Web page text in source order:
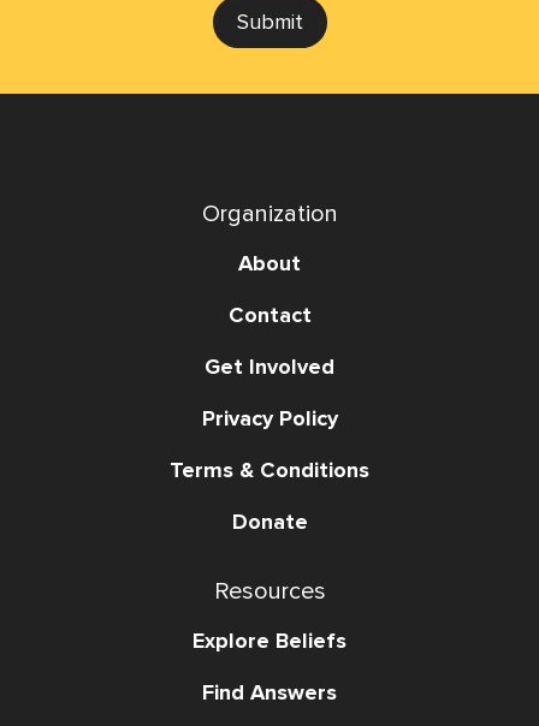
Submit
Organization
About
Contact
Get Involved
Privacy Policy
Terms & Conditions
Donate
Resources
Explore Beliefs
Find Answers